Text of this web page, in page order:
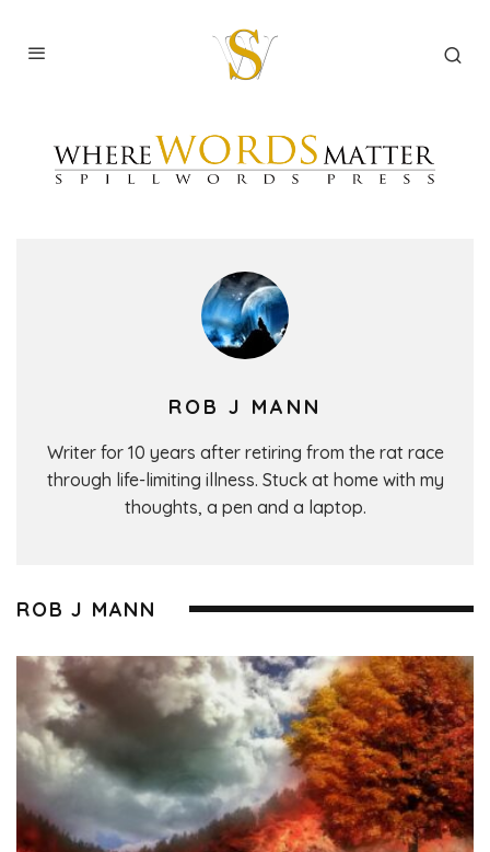
ROB J MANN
Writer for 10 years after retiring from the rat race
through life-limiting illness. Stuck at home with my
thoughts, a pen and a laptop.
ROB J MANN